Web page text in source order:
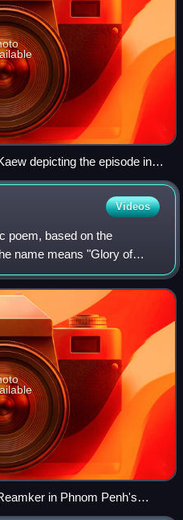
depicting the episode in
Rama's pavilion.
Videos
poem, based on the
name means "Glory of
Cambodia, along with the
Bhet. The e
in Phnom Penh's